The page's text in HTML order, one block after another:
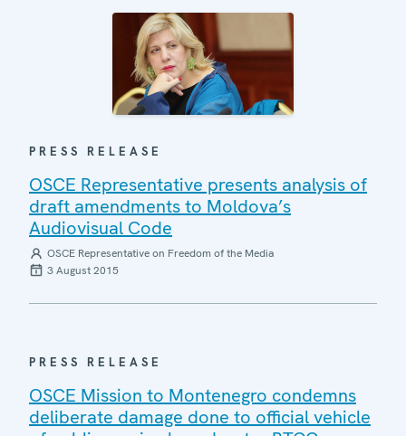
PRESS RELEASE
OSCE Representative presents analysis of
draft amendments to Moldova’s
Audiovisual Code
OSCE Representative on Freedom of the Media
3 August 2015
PRESS RELEASE
OSCE Mission to Montenegro condemns
deliberate damage done to official vehicle